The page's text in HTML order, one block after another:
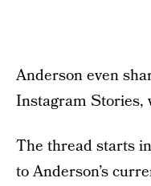
Anderson even
Instagram Stories,
The thread starts
to Anderson’s